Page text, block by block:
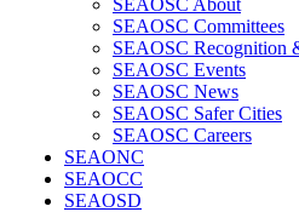
SEAOSC About
SEAOSC Committees
SEAOSC Recognition
SEAOSC Events
SEAOSC News
SEAOSC Safer Cities
SEAOSC Careers
SEAONC
SEAOCC
SEAOSD